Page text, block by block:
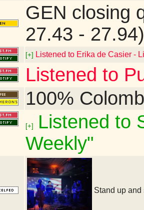
GEN closing
27.43 - 27.94)
[+] Listened to Erika de Casier -
Listened to
100%
[+]
Listened to
Weekly"
Stand up and